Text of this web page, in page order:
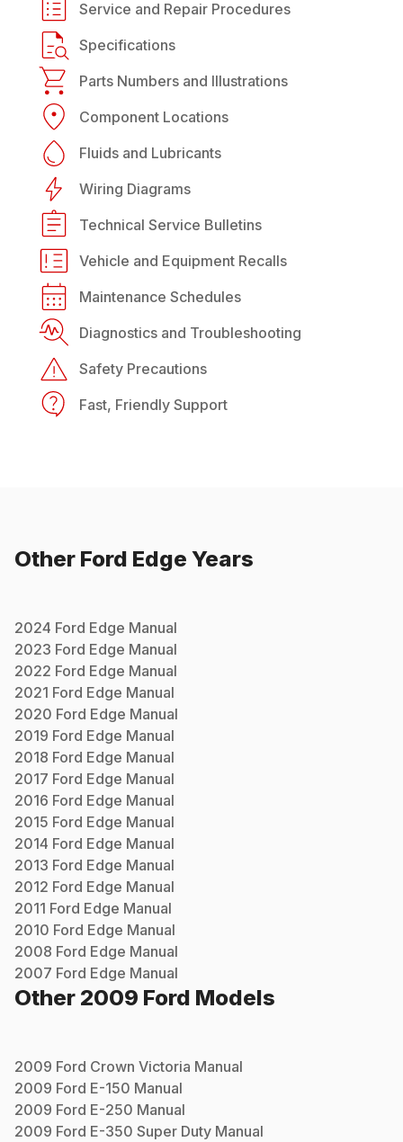
Service and Repair Procedures
Specifications
Parts Numbers and Illustrations
Component Locations
Fluids and Lubricants
Wiring Diagrams
Technical Service Bulletins
Vehicle and Equipment Recalls
Maintenance Schedules
Diagnostics and Troubleshooting
Safety Precautions
Fast, Friendly Support
Other Ford Edge Years
2024 Ford Edge Manual
2023 Ford Edge Manual
2022 Ford Edge Manual
2021 Ford Edge Manual
2020 Ford Edge Manual
2019 Ford Edge Manual
2018 Ford Edge Manual
2017 Ford Edge Manual
2016 Ford Edge Manual
2015 Ford Edge Manual
2014 Ford Edge Manual
2013 Ford Edge Manual
2012 Ford Edge Manual
2011 Ford Edge Manual
2010 Ford Edge Manual
2008 Ford Edge Manual
2007 Ford Edge Manual
Other 2009 Ford Models
2009 Ford Crown Victoria Manual
2009 Ford E-150 Manual
2009 Ford E-250 Manual
2009 Ford E-350 Super Duty Manual